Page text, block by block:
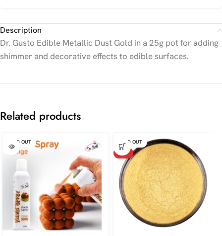
Description
Dr. Gusto Edible Metallic Dust Gold in a 25g pot for adding
shimmer and decorative effects to edible surfaces.
Related products
SOLD OUT
SOLD OUT
HOT